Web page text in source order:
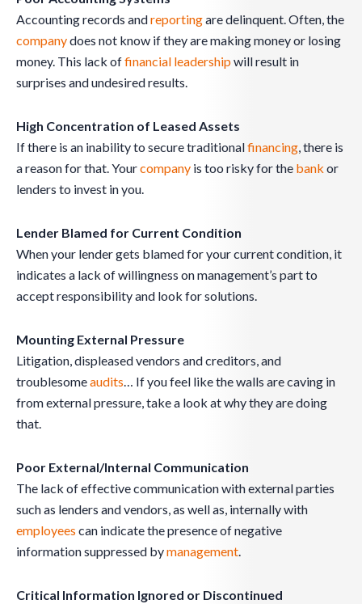
Accounting records andreportingare delinquent. Often, the
companydoes not know if they are making money or losing
money. This lack offinancial leadershipwill result in
surprises and undesired results.
High Concentration of Leased Assets
If there is an inability to secure traditionalfinancing, there is
a reason for that. Yourcompany is too risky for the bank or
lenders to invest in you.
Lender Blamed for Current Condition
When your lender gets blamed for your current condition, it
indicates a lack of willingness on management’s part to
accept responsibility and look for solutions.
Mounting External Pressure
Litigation, displeased vendors and creditors, and
troublesomeaudits… If you feel like the walls are caving in
from external pressure, take a look at why they are doing
that.
Poor External/Internal Communication
The lack of effective communication with external parties
such as lenders and vendors, as well as, internally with
employees can indicate the presence of negative
information suppressed bymanagement.
Critical Information Ignored or Discontinued